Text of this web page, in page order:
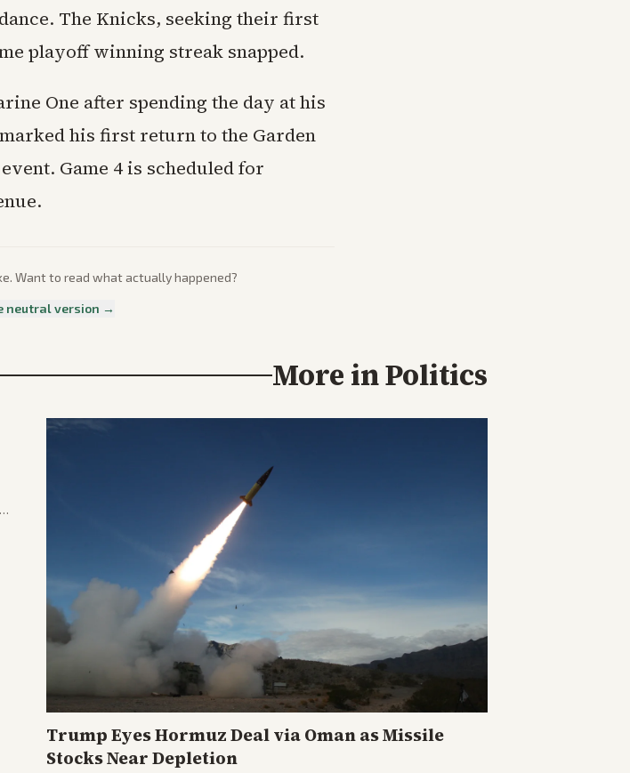
The Knicks, seeking their first
playoff winning streak snapped.
One after spending the day at his
his first return to the Garden
Game 4 is scheduled for
Want to read what actually happened?
neutral version →
More inPolitics
Trump Eyes Hormuz Deal via Oman as Missile
Stocks Near Depletion